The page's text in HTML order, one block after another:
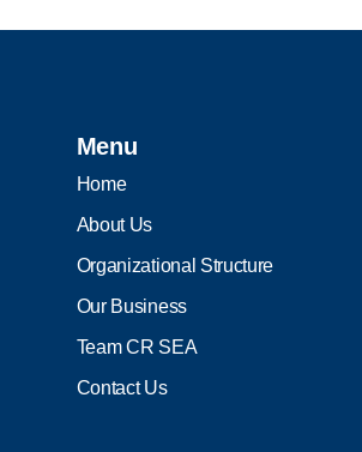
Menu
Home
About Us
Organizational Structure
Our Business
Team CR SEA
Contact Us